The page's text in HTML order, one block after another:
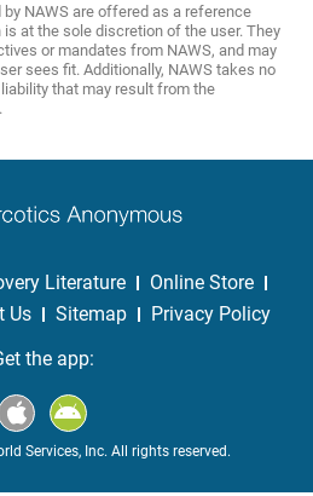
NAWS are offered as a reference
at the sole discretion of the user. They
or mandates from NAWS, and may
sees fit. Additionally, NAWS takes no
that may result from the
Literature
Online Store
Us Sitemap
Privacy Policy
the app:
Services, Inc. All rights reserved.